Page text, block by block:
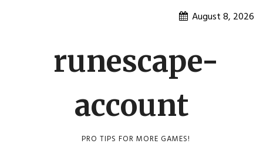
August 8, 2026
runescape-
account
PRO TIPS FOR MORE GAMES!